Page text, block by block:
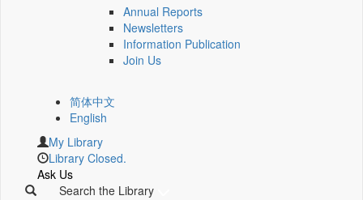
Annual Reports
Newsletters
Information Publication
Join Us
简体中文
English
My Library
Library Closed.
Ask Us
Search the Library